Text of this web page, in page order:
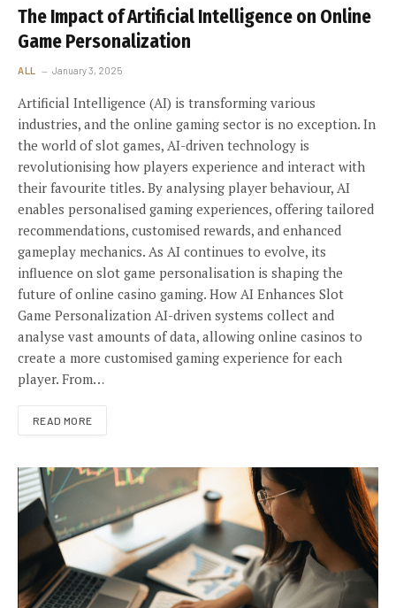
The Impact of Artificial Intelligence on Online
Game Personalization
ALL January 3, 2025
Artificial Intelligence (AI) is transforming various
industries, and the online gaming sector is no exception. In
the world of slot games, AI-driven technology is
revolutionising how players experience and interact with
their favourite titles. By analysing player behaviour, AI
enables personalised gaming experiences, offering tailored
recommendations, customised rewards, and enhanced
gameplay mechanics. As AI continues to evolve, its
influence on slot game personalisation is shaping the
future of online casino gaming. How AI Enhances Slot
Game Personalization AI-driven systems collect and
analyse vast amounts of data, allowing online casinos to
create a more customised gaming experience for each
player. From…
READ MORE